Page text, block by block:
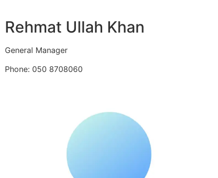
Rehmat Ullah Khan
General Manager
Phone: 050 8708060